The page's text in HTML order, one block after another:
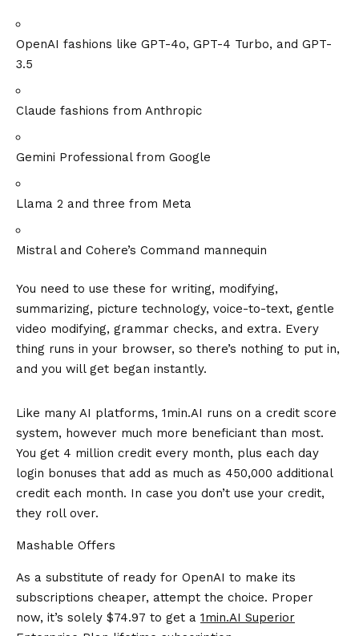
OpenAI fashions like GPT-4o, GPT-4 Turbo, and GPT-
3.5
Claude fashions from Anthropic
Gemini Professional from Google
Llama 2 and three from Meta
Mistral and Cohere’s Command mannequin
You need to use these for writing, modifying,
summarizing, picture technology, voice-to-text, gentle
video modifying, grammar checks, and extra. Every
thing runs in your browser, so there’s nothing to put in,
and you will get began instantly.
Like many AI platforms, 1min.AI runs on a credit score
system, however much more beneficiant than most.
You get 4 million credit every month, plus each day
login bonuses that add as much as 450,000 additional
credit each month. In case you don’t use your credit,
they roll over.
Mashable Offers
As a substitute of ready for OpenAI to make its
subscriptions cheaper, attempt the choice. Proper
now, it’s solely $74.97 to get a 1min.AI Superior